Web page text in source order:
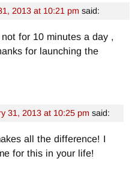
2013 at 10:21 pm said:
for 10 minutes a day ,
for launching the
31, 2013 at 10:25 pm said:
all the difference! I
for this in your life!